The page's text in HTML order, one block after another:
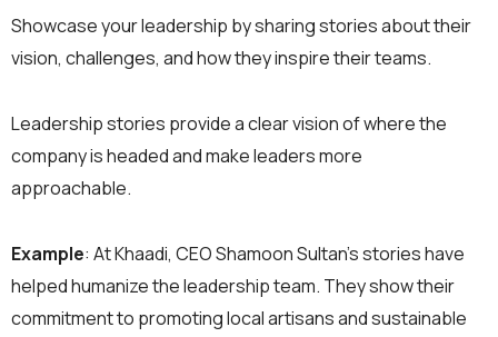
Showcase your leadership by sharing stories about their
vision, challenges, and how they inspire their teams.
Leadership stories provide a clear vision of where the
company is headed and make leaders more
approachable.
Example: At Khaadi, CEO Shamoon Sultan’s stories have
helped humanize the leadership team. They show their
commitment to promoting local artisans and sustainable